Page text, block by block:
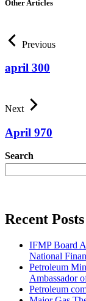
Other Articles
Previous
april 300
Next
April 970
Search
Recent Posts
IFMP Board
National
Petroleum
Ambassador
Petroleum